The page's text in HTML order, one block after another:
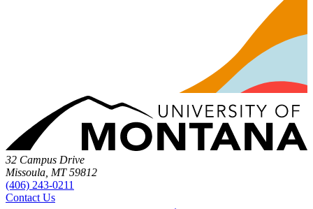
32 Campus Drive
Missoula, MT 59812
(406) 243-0211
Contact Us